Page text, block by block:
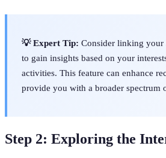
💡 Expert Tip: Consider linking your
to gain insights based on your
activities. This feature can enhance
provide you with a broader spectrum
Step 2: Exploring the